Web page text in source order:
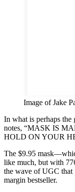
Image of Jake
In what is perhaps
notes, “MASK IS
HOLD ON YOUR
The $9.95
like much, but with
the wave of UGC that
margin bestseller.